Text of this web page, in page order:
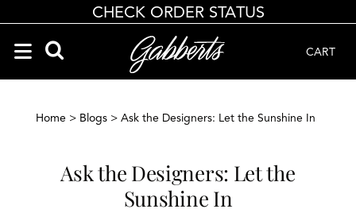
CHECK ORDER STATUS
CART
Search Products
Search results loaded
Results will update as you type.
Home > Blogs > Ask the Designers: Let the Sunshine In
Ask the Designers: Let the
Sunshine In